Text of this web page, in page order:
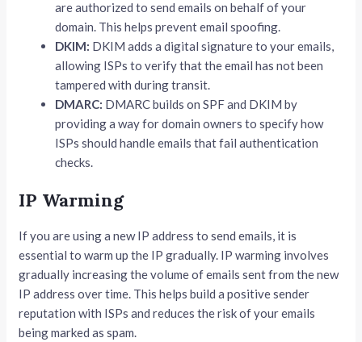
are authorized to send emails on behalf of your
domain. This helps prevent email spoofing.
DKIM: DKIM adds a digital signature to your emails,
allowing ISPs to verify that the email has not been
tampered with during transit.
DMARC: DMARC builds on SPF and DKIM by
providing a way for domain owners to specify how
ISPs should handle emails that fail authentication
checks.
IP Warming
If you are using a new IP address to send emails, it is
essential to warm up the IP gradually. IP warming involves
gradually increasing the volume of emails sent from the new
IP address over time. This helps build a positive sender
reputation with ISPs and reduces the risk of your emails
being marked as spam.